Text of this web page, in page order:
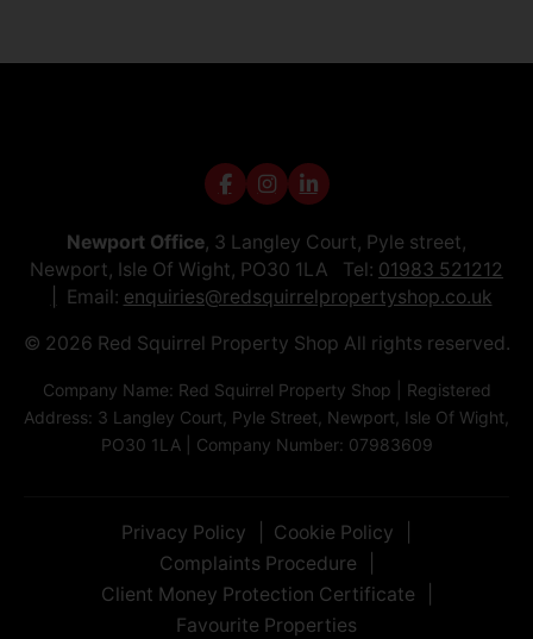
Newport Office, 3 Langley Court, Pyle street,
Newport, Isle Of Wight, PO30 1LA Tel: 01983 521212
Email: enquiries@redsquirrelpropertyshop.co.uk
© 2026 Red Squirrel Property Shop All rights reserved.
Company Name: Red Squirrel Property Shop | Registered
Address: 3 Langley Court, Pyle Street, Newport, Isle Of Wight,
PO30 1LA | Company Number: 07983609
Privacy Policy
Cookie Policy
Complaints Procedure
Client Money Protection Certificate
Favourite Properties